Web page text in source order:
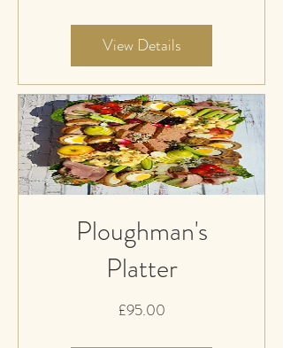
View Details
Ploughman's
Platter
£95.00Price